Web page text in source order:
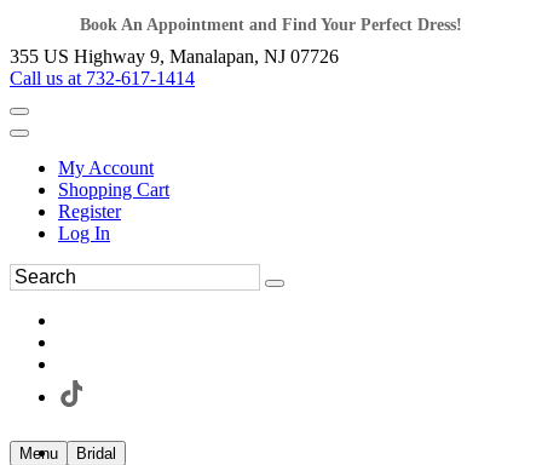
Book An Appointment and Find Your Perfect Dress!
355 US Highway 9, Manalapan, NJ 07726
Call us at 732-617-1414
My Account
Shopping Cart
Register
Log In
Menu Bridal